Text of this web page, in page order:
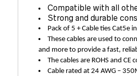
Compatible with all
Strong and durable
Pack of 5 + Cable ties Cat5e
These cables are used to
and more to provide a fast,
The cables are ROHS and
Cable rated at 24 AWG –